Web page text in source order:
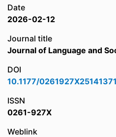
Date
2026-02-12
Journal title
Journal of Language and
DOI
10.1177/
ISSN
0261-927X
Weblink